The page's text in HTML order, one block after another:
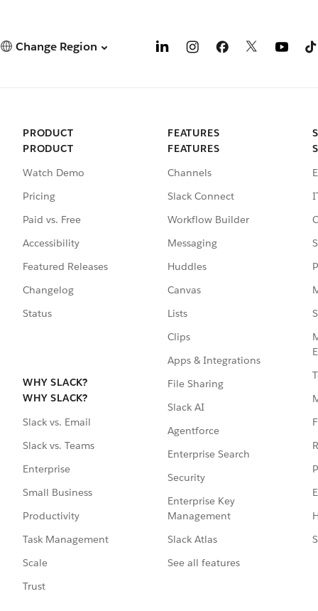
Change Region
PRODUCT
PRODUCT
Watch Demo
Pricing
Paid vs. Free
Accessibility
Featured Releases
Changelog
Status
WHY SLACK?
WHY SLACK?
Slack vs. Email
Slack vs. Teams
Enterprise
Small Business
Productivity
Task Management
Scale
Trust
FEATURES
FEATURES
Channels
Slack Connect
Workflow Builder
Messaging
Huddles
Canvas
Lists
Clips
Apps & Integrations
File Sharing
Slack AI
Agentforce
Enterprise Search
Security
Enterprise Key
Management
Slack Atlas
See all features